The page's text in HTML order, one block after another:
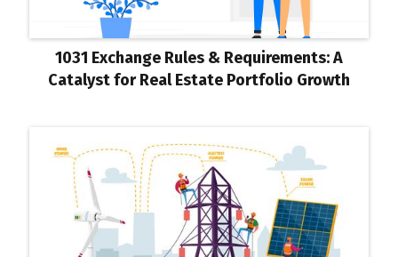
1031 Exchange Rules & Requirements: A
Catalyst for Real Estate Portfolio Growth